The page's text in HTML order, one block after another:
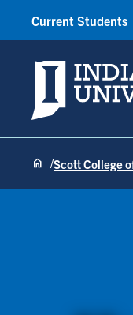
Indiana State
Current Students
Scott College